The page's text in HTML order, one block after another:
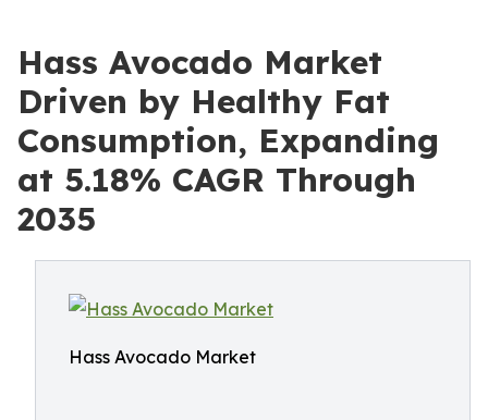
Hass Avocado Market
Driven by Healthy Fat
Consumption, Expanding
at 5.18% CAGR Through
2035
Hass Avocado Market